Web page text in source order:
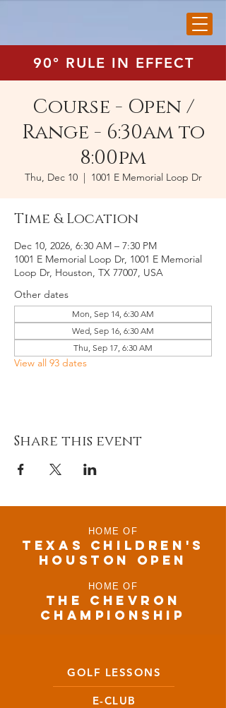
90° RULE IN EFFECT
Course - Open /
Range - 6:30am to
8:00pm
Thu, Dec 10
  |
1001 E Memorial Loop Dr
Time & Location
Dec 10, 2026, 6:30 AM – 7:30 PM
1001 E Memorial Loop Dr, 1001 E Memorial
Loop Dr, Houston, TX 77007, USA
Other dates
Mon, Sep 14, 6:30 AM
Wed, Sep 16, 6:30 AM
Thu, Sep 17, 6:30 AM
View all 93 dates
Share this event
HOME OF
TEXAS CHILDRen'S
houston open
HOME OF
THE CHEVRON
CHAMPIONSHIP
GOLF LESSONS
E-CLUB